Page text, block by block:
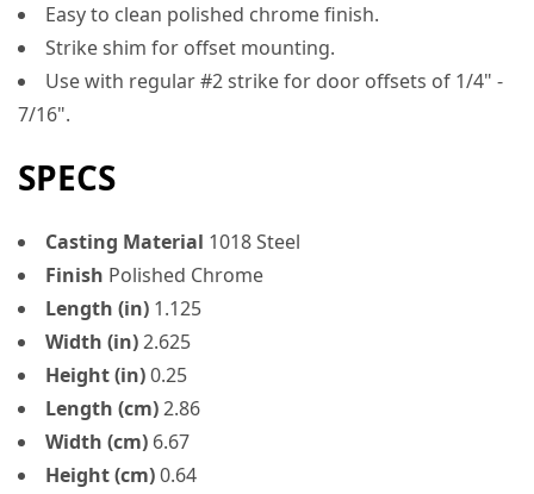
Easy to clean polished chrome finish.
Strike shim for offset mounting.
Use with regular #2 strike for door offsets of 1/4" -
7/16".
SPECS
Casting Material 1018 Steel
Finish Polished Chrome
Length (in) 1.125
Width (in)2.625
Height (in)0.25
Length (cm)2.86
Width (cm) 6.67
Height (cm)0.64